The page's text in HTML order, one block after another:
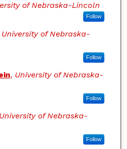
of Nebraska-Lincoln
Follow
University of Nebraska-
Follow
, University of Nebraska-
Follow
University of Nebraska-
Follow